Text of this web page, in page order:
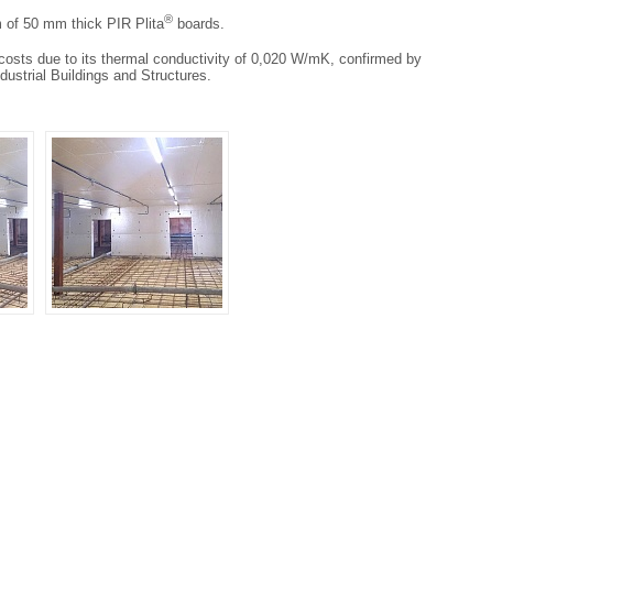
of 50 mm thick PIR Plita® boards.
due to its thermal conductivity of 0,020 W/mK, confirmed by
Buildings and Structures.